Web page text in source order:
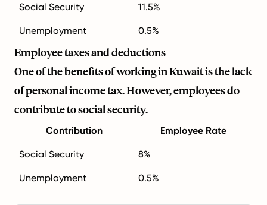
Social Security 11.5%
Unemployment 0.5%
Employee taxes and deductions
One of the benefits of working in Kuwait is the lack
of personal income tax. However, employees do
contribute to social security.
Contribution Employee Rate
Social Security 8%
Unemployment 0.5%